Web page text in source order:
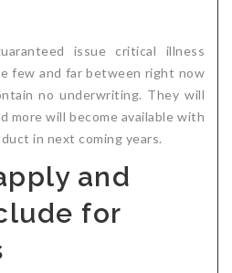
issue critical illness
few and far between right now
no underwriting. They will
more will become available with
in next coming years.
and
for